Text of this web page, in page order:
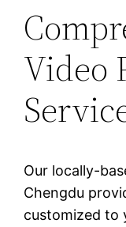
Video
Our locally-
Chengdu
customized to